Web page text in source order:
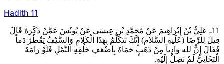
Hadith 11
11ـ عَلِيُّ بْنُ إِبْرَاهِيمَ عَنْ مُحَمَّدِ بْنِ عِيسَى عَنْ يُونُسَ عَمَّنْ ذَكَرَهُ قَالَ
قِيلَ لِلرِّضَا (عَلَيهِ السَّلام) إِنَّكَ تَتَكَلَّمُ بِهَذَا الْكَلامِ وَالسَّيْفُ يَقْطُرُ دَماً
فَقَالَ إِنَّ لله وَادِياً مِنْ ذَهَبٍ حَمَاهُ بِأَضْعَفِ خَلْقِهِ النَّمْلِ فَلَوْ رَامَهُ
الْبَخَاتِيُّ لَمْ تَصِلْ إِلَيْهِ.